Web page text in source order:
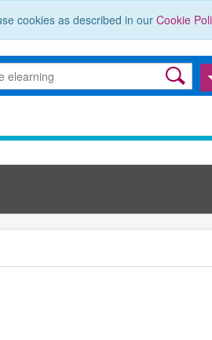
cookies as described in ourCookie